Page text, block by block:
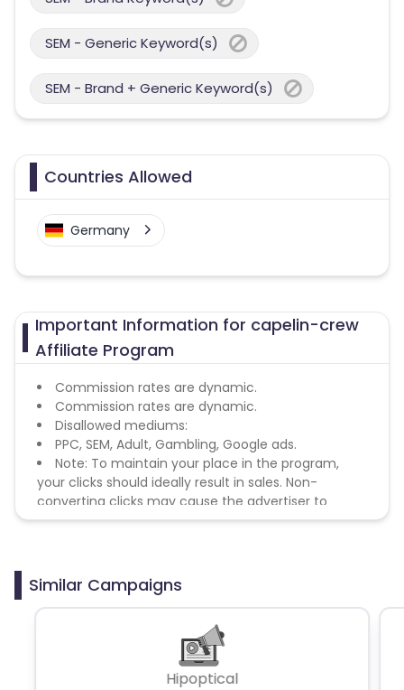
SEM - Generic Keyword(s)
SEM - Brand + Generic Keyword(s)
Countries Allowed
Germany
Important Information for capelin-crew
Affiliate Program
Commission rates are dynamic.
Commission rates are dynamic.
Disallowed mediums:
PPC, SEM, Adult, Gambling, Google ads.
Note: To maintain your place in the program,
your clicks should ideally result in sales. Non-
converting clicks may cause the advertiser to
remove you from the program.
Similar Campaigns
Hipoptical